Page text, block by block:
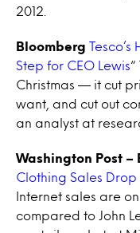
2012.
Bloomberg Tesco’s
Step for CEO Lewis
Christmas — it cut
want, and cut out
an analyst at
Washington Post –
Clothing Sales
Internet sales are
compared to John